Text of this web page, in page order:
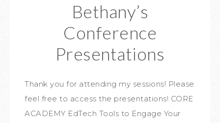
Bethany’s
Conference
Presentations
Thank you for attending my sessions! Please
feel free to access the presentations! CORE
ACADEMY EdTech Tools to Engage Your